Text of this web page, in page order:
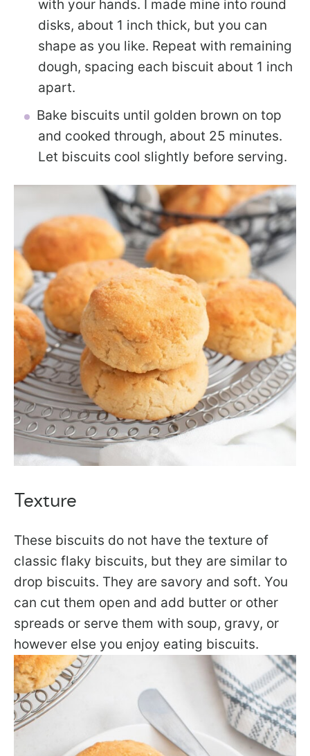
with your hands. I made mine into round
disks, about 1 inch thick, but you can
shape as you like. Repeat with remaining
dough, spacing each biscuit about 1 inch
apart.
Bake biscuits until golden brown on top
and cooked through, about 25 minutes.
Let biscuits cool slightly before serving.
Texture
These biscuits do not have the texture of
classic flaky biscuits, but they are similar to
drop biscuits. They are savory and soft. You
can cut them open and add butter or other
spreads or serve them with soup, gravy, or
however else you enjoy eating biscuits.